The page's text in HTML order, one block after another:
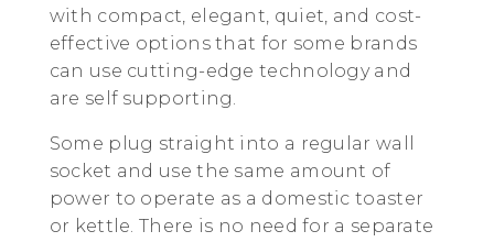
with compact, elegant, quiet, and cost-
effective options that for some brands
can use cutting-edge technology and
are self supporting.
Some plug straight into a regular wall
socket and use the same amount of
power to operate as a domestic toaster
or kettle. There is no need for a separate